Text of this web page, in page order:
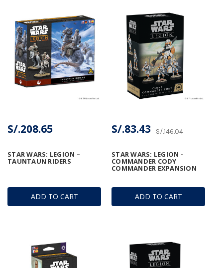
ADD TO CART
STAR WARS: LEGION –
TAUNTAUN RIDERS
S/.208.65
ADD TO CART
STAR WARS: LEGION -
COMMANDER CODY
COMMANDER EXPANSION
S/.146.04
S/.83.43